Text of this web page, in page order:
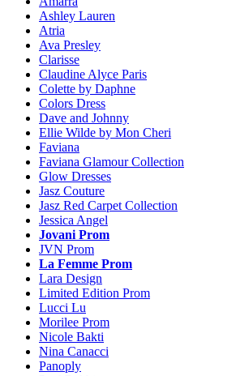
Ashley Lauren
Atria
Ava Presley
Clarisse
Claudine Alyce Paris
Colette by Daphne
Colors Dress
Dave and Johnny
Ellie Wilde by Mon Cheri
Faviana
Faviana Glamour Collection
Glow Dresses
Jasz Couture
Jasz Red Carpet Collection
Jessica Angel
Jovani Prom
JVN Prom
La Femme Prom
Lara Design
Limited Edition Prom
Lucci Lu
Morilee Prom
Nicole Bakti
Nina Canacci
Panoply